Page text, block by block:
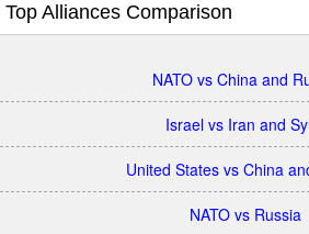
Top Alliances Comparison
NATO vs China and
Israel vs Iran and
United States vs China
NATO vs Russia